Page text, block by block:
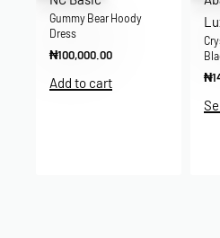
Gummy Bear Hoody
Dress
₦100,000.00
Add to cart ₦